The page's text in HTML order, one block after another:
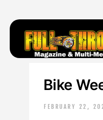
Bike
FEBRUARY 22,